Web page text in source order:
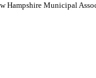
Hampshire Municipal